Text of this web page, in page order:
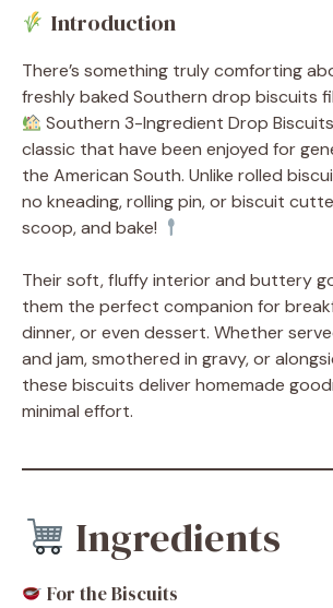
Introduction
There’s something truly comforting
freshly baked Southern drop biscuits
Southern 3-Ingredient Drop
classic that have been enjoyed for
the American South. Unlike rolled
no kneading, rolling pin, or biscuit
scoop, and bake!
Their soft, fluffy interior and buttery
them the perfect companion for
dinner, or even dessert. Whether
and jam, smothered in gravy, or
these biscuits deliver homemade
minimal effort.
Ingredients
For the Biscuits